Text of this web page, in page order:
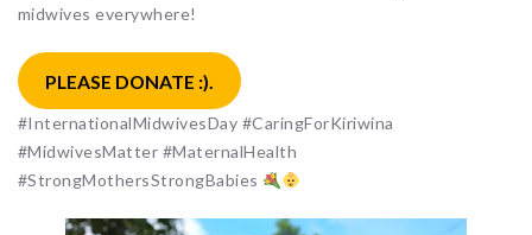
midwives everywhere!
PLEASE DONATE :).
#InternationalMidwivesDay #CaringForKiriwina
#MidwivesMatter #MaternalHealth
#StrongMothersStrongBabies